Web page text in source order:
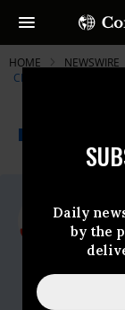
Daily
by the
HOME NEWSWIRE
CENTER FOR
For